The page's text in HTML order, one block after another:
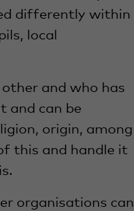
differently within
local
and who has
and can be
origin, among
this and handle it
organisations can